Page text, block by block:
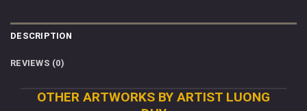
DESCRIPTION
REVIEWS (0)
OTHER ARTWORKS BY ARTIST LUONG